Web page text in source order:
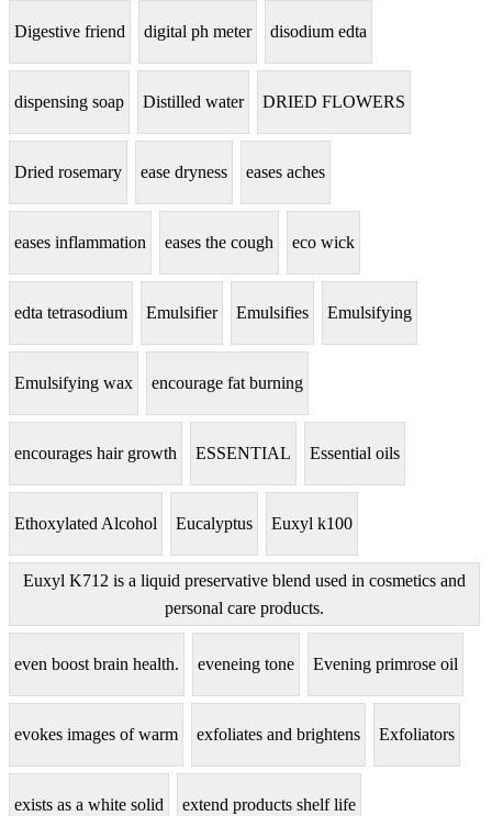
Digestive friend digital ph meter disodium edta
dispensing soap Distilled water DRIED FLOWERS
Dried rosemary ease dryness eases aches
eases inflammation eases the cough eco wick
edta tetrasodium Emulsifier Emulsifies Emulsifying
Emulsifying wax encourage fat burning
encourages hair growth ESSENTIAL Essential oils
Ethoxylated Alcohol Eucalyptus Euxyl k100
Euxyl K712 is a liquid preservative blend used in cosmetics and
personal care products.
even boost brain health. eveneing tone Evening primrose oil
evokes images of warm exfoliates and brightens Exfoliators
exists as a white solid extend products shelf life